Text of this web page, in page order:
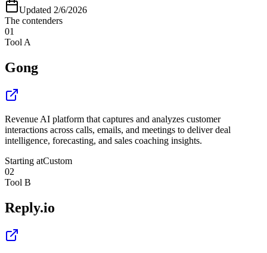
Updated 2/6/2026
The contenders
01
Tool A
Gong
Revenue AI platform that captures and analyzes customer
interactions across calls, emails, and meetings to deliver deal
intelligence, forecasting, and sales coaching insights.
Starting atCustom
02
Tool B
Reply.io